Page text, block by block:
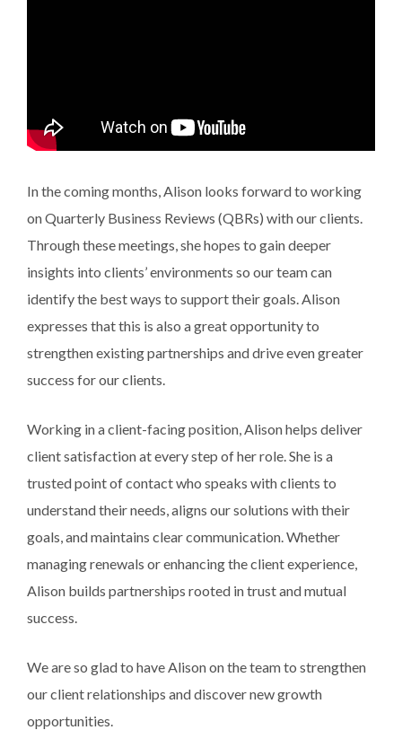
In the coming months, Alison looks forward to working
on Quarterly Business Reviews (QBRs) with our clients.
Through these meetings, she hopes to gain deeper
insights into clients’ environments so our team can
identify the best ways to support their goals. Alison
expresses that this is also a great opportunity to
strengthen existing partnerships and drive even greater
success for our clients.
Working in a client-facing position, Alison helps deliver
client satisfaction at every step of her role. She is a
trusted point of contact who speaks with clients to
understand their needs, aligns our solutions with their
goals, and maintains clear communication. Whether
managing renewals or enhancing the client experience,
Alison builds partnerships rooted in trust and mutual
success.
We are so glad to have Alison on the team to strengthen
our client relationships and discover new growth
opportunities.